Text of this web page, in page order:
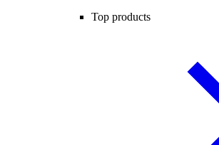
Top products